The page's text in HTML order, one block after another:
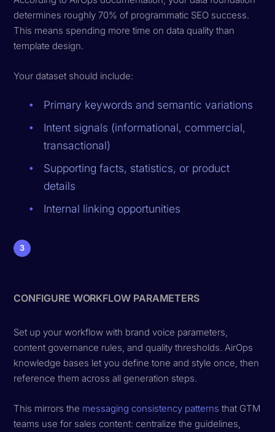
determines roughly 70% of programmatic SEO success.
This means spending more time on data quality than
template design.
Your dataset should include:
Primary keywords and semantic variations
Intent signals (informational, commercial,
transactional)
Supporting facts, statistics, or product
details
Internal linking opportunities
3
CONFIGURE WORKFLOW PARAMETERS
Set up your workflow with brand voice parameters,
content governance rules, and quality thresholds. AirOps
knowledge bases let you define tone and style once, then
reference them across all generation steps.
This mirrors the messaging consistency patterns that GTM
teams use for sales content: centralize the guidelines,